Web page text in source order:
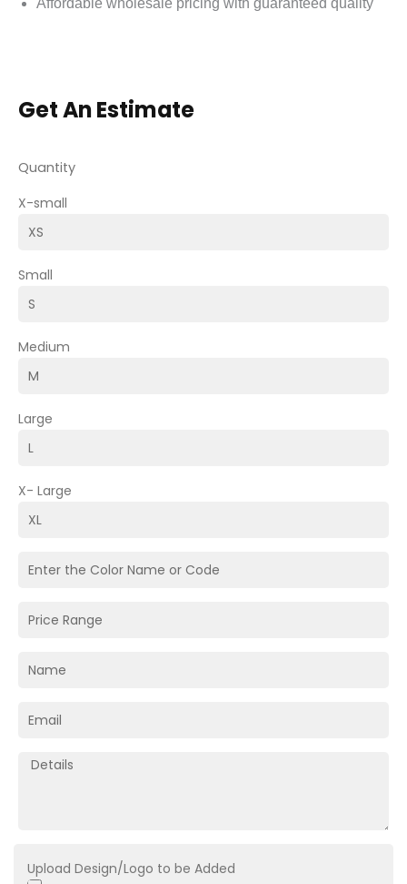
Affordable wholesale pricing with guaranteed quality
Get An Estimate
Quantity
X-small
Small
Medium
Large
X- Large
Upload Design/Logo to be Added